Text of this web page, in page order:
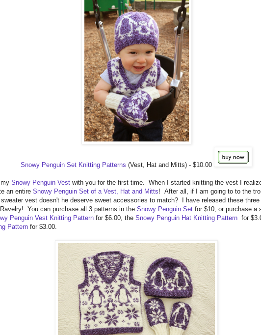
Snowy Penguin Set Knitting Patterns (Vest, Hat and Mitts) - $10.00
Snowy Penguin Vest with you for the first time. When I started knitting the vest I
an entire Snowy Penguin Set of a Vest, Hat and Mitts! After all, if I am going to to the
vest doesn't he deserve sweet accessories to match? I have released these
You can purchase all 3 patterns in the Snowy Penguin Set for $10, or purchase a
Penguin Vest Knitting Pattern for $6.00, the Snowy Penguin Hat Knitting Pattern for
Pattern for $3.00.